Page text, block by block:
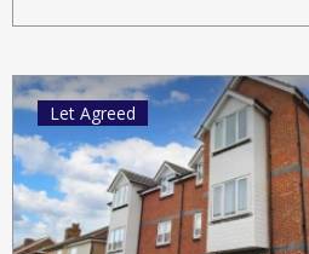
Let Agreed